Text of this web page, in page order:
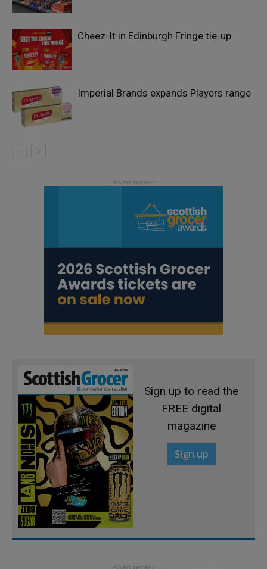
Cheez-It in Edinburgh Fringe tie-up
Imperial Brands expands Players range
Sign up to read the
FREE digital
magazine
Sign up